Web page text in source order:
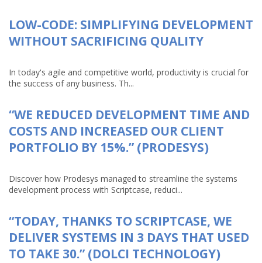
LOW-CODE: SIMPLIFYING DEVELOPMENT
WITHOUT SACRIFICING QUALITY
In today's agile and competitive world, productivity is crucial for
the success of any business. Th...
“WE REDUCED DEVELOPMENT TIME AND
COSTS AND INCREASED OUR CLIENT
PORTFOLIO BY 15%.” (PRODESYS)
Discover how Prodesys managed to streamline the systems
development process with Scriptcase, reduci...
“TODAY, THANKS TO SCRIPTCASE, WE
DELIVER SYSTEMS IN 3 DAYS THAT USED
TO TAKE 30.” (DOLCI TECHNOLOGY)